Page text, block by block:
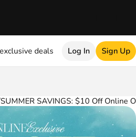
deals Log In Sign Up
SUMMER SAVINGS: $10 Off Online